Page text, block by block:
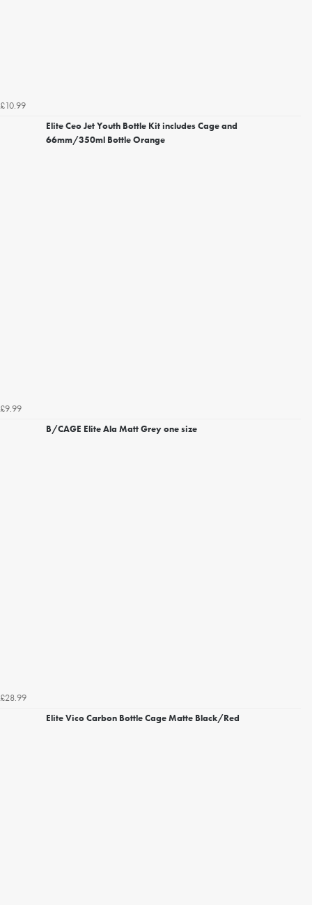
£10.99
Elite Ceo Jet Youth Bottle Kit includes Cage and
66mm/350ml Bottle Orange
£9.99
B/CAGE Elite Ala Matt Grey one size
£28.99
Elite Vico Carbon Bottle Cage Matte Black/Red